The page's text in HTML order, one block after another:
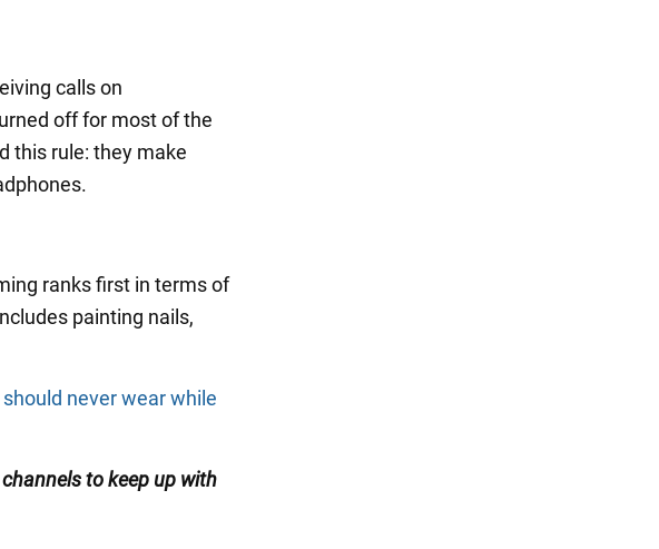
calls on
off for most of the
this rule: they make
ranks first in terms of
painting nails,
never wear while
channelsto keep up with